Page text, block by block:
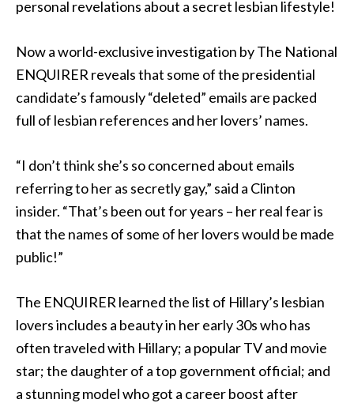
personal revelations about a secret lesbian lifestyle!
Now a world-exclusive investigation by The National
ENQUIRER reveals that some of the presidential
candidate’s famously “deleted” emails are packed
full of lesbian references and her lovers’ names.
“I don’t think she’s so concerned about emails
referring to her as secretly gay,” said a Clinton
insider. “That’s been out for years – her real fear is
that the names of some of her lovers would be made
public!”
The ENQUIRER learned the list of Hillary’s lesbian
lovers includes a beauty in her early 30s who has
often traveled with Hillary; a popular TV and movie
star; the daughter of a top government official; and
a stunning model who got a career boost after